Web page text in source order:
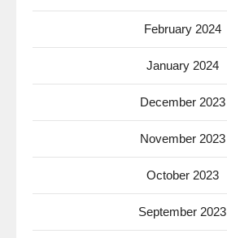
February 2024
January 2024
December 2023
November 2023
October 2023
September 2023